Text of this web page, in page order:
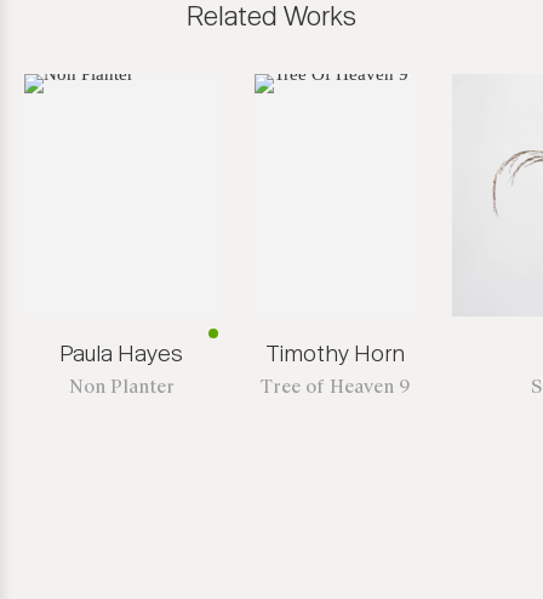
Related Works
Paula Hayes
Non Planter
Timothy Horn
Tree of Heaven 9